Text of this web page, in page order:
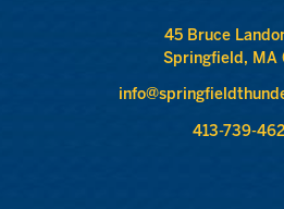
45 Bruce
Springfield, MA
413-739-